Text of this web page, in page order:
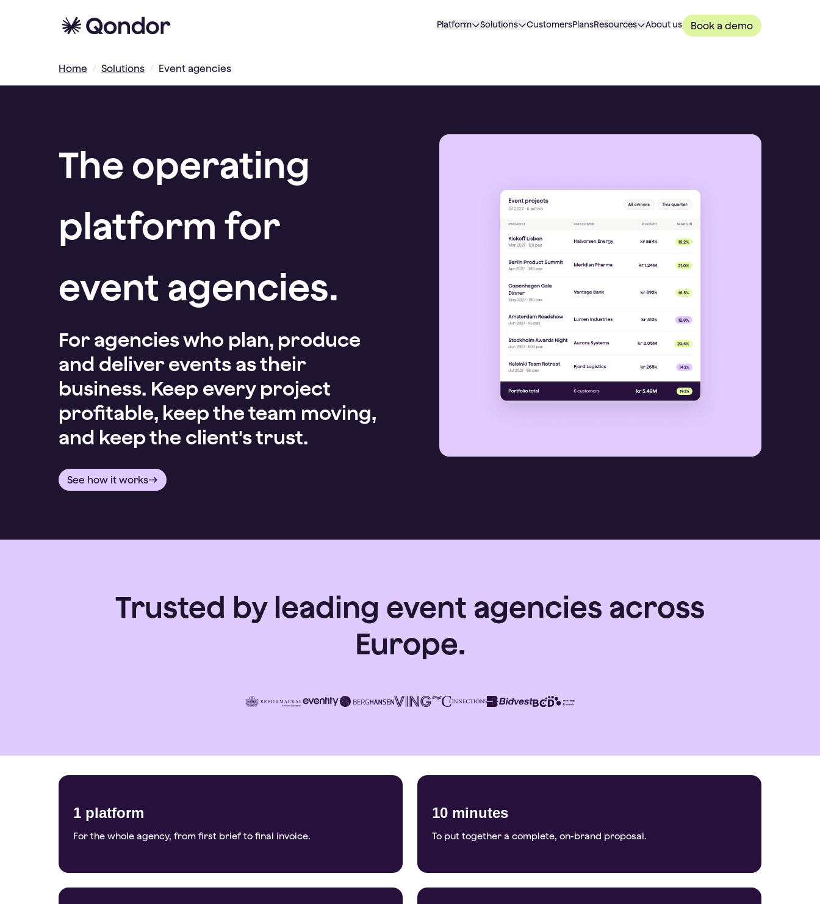
Platform Solutions CustomersPlansResources About us Book a demo
Home / Solutions / Event agencies
The operating
platform for
event agencies.
For agencies who plan, produce
and deliver events as their
business. Keep every project
profitable, keep the team moving,
and keep the client's trust.
See how it works
Trusted by leading event agencies across
Europe.
1 platform
For the whole agency, from first brief to final invoice.
10 minutes
To put together a complete, on-brand proposal.